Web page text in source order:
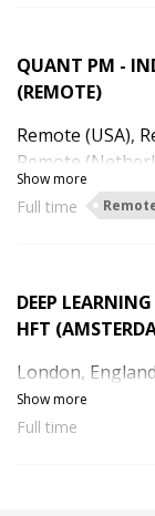
QUANT PM -
(REMOTE)
Remote (USA),
Remote
Remote
Show more
Full time
DEEP
HFT
London,
Show more
Full time